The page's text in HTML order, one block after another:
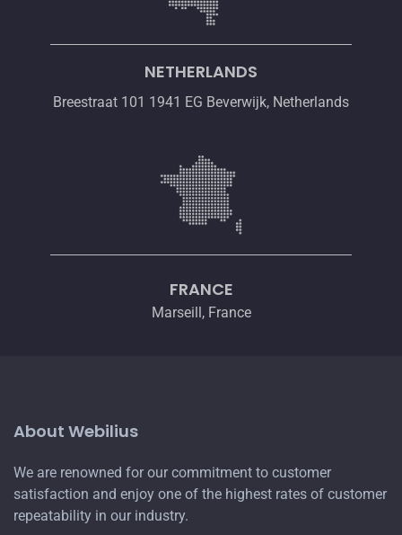
NETHERLANDS
Breestraat 101 1941 EG Beverwijk, Netherlands
FRANCE
Marseill, France
About Webilius
We are renowned for our commitment to customer
satisfaction and enjoy one of the highest rates of customer
repeatability in our industry.